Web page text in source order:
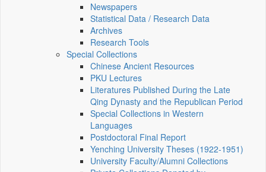
Newspapers
Statistical Data / Research Data
Archives
Research Tools
Special Collections
Chinese Ancient Resources
PKU Lectures
Literatures Published During the Late
Qing Dynasty and the Republican Period
Special Collections in Western
Languages
Postdoctoral Final Report
Yenching University Theses (1922‑1951)
University Faculty/Alumni Collections